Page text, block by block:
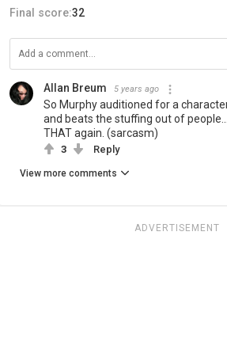
Final score:32
Allan Breum 5 years ago
So Murphy auditioned for a
and beats the stuffing out of
THAT again. (sarcasm)
3 Reply
View more comments
ADVERTISEMENT